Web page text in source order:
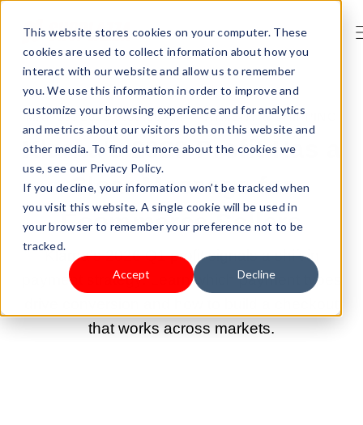
This website stores cookies on your computer. These
cookies are used to collect information about how you
interact with our website and allow us to remember
you. We use this information in order to improve and
customize your browsing experience and for analytics
and metrics about our visitors both on this website and
other media. To find out more about the cookies we
use, see our Privacy Policy.
If you decline, your information won’t be tracked when
you visit this website. A single cookie will be used in
your browser to remember your preference not to be
tracked.
Accept Decline
MAY 19, 2026 9:00:00 AM |PAYMENT & SHIPPING
Klarna's 2026 Profit Has a
Clear Message for
Ecommerce Sellers
Klarna's 2026 Q1 profit signals a shift in
payment strategy. Learn which payment types
that works across markets.